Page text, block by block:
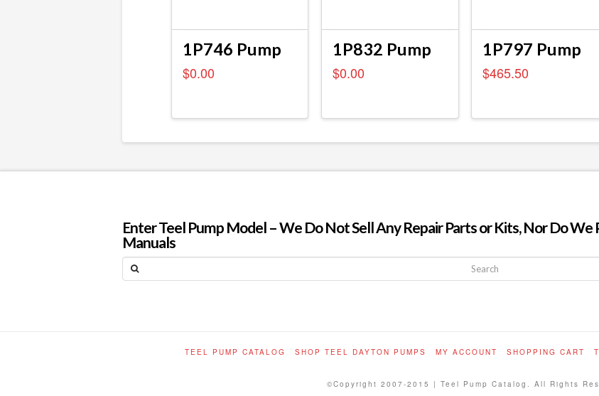
1P746 Pump
$0.00
1P832 Pump
$0.00
1P797 Pump
$465.50
Enter Teel Pump Model – We Do Not Sell Any Repair Parts or Kits, Nor Do We
Manuals
Search
TEEL PUMP CATALOG SHOP TEEL DAYTON PUMPS MY ACCOUNT SHOPPING CART
©Copyright 2007-2015 | Teel Pump Catalog. All Rights